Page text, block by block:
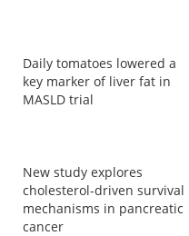
Daily tomatoes lowered a
key marker of liver fat in
MASLD trial
New study explores
cholesterol-driven survival
mechanisms in pancreatic
cancer